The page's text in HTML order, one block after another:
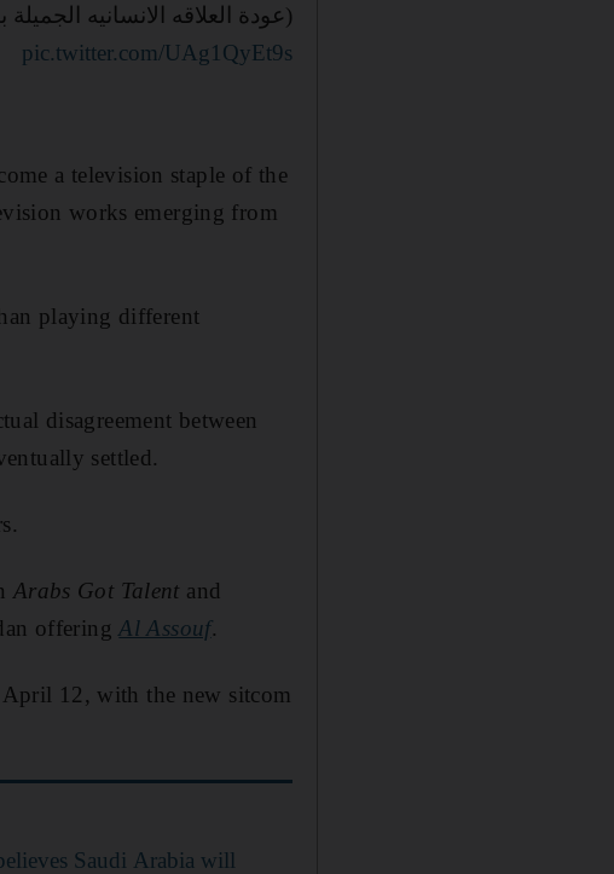
(عودة العلاقه الانسانيه
pic.twitter.com/UAg1QyEt9s
a television staple of the
works emerging from
playing different
disagreement between
settled.
Arabs Got Talent and
offering Al Assouf.
12, with the new sitcom
Saudi Arabia will